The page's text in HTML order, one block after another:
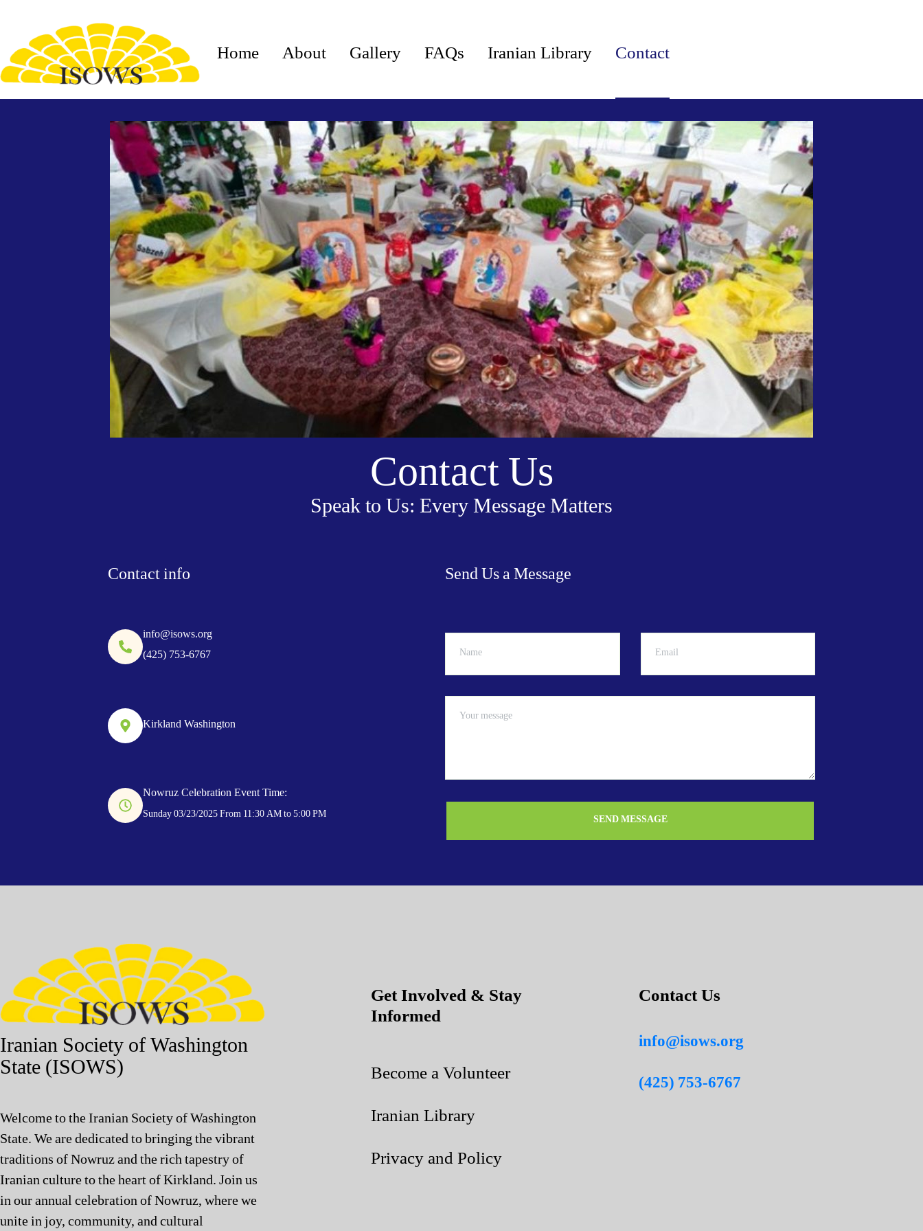
Home About Gallery FAQs Iranian Library Contact
Contact Us
Speak to Us: Every Message Matters
Contact info
info@isows.org
(425) 753-6767
Kirkland Washington
Nowruz Celebration Event Time:
Sunday 03/23/2025 From 11:30 AM to 5:00 PM
Send Us a Message
SEND MESSAGE
Iranian Society of Washington
State (ISOWS)
Welcome to the Iranian Society of Washington
State. We are dedicated to bringing the vibrant
traditions of Nowruz and the rich tapestry of
Iranian culture to the heart of Kirkland. Join us
in our annual celebration of Nowruz, where we
unite in joy, community, and cultural
Get Involved & Stay
Informed
Become a Volunteer
Iranian Library
Privacy and Policy
Contact Us
info@isows.org
(425) 753-6767